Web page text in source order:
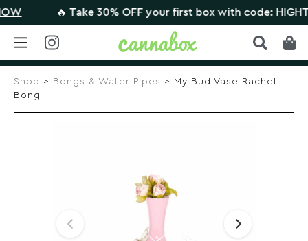
Skip
content
🔥 Take 30% OFF your first box with code:
Shop > Bongs & Water Pipes > My Bud Vase Rachel
Bong